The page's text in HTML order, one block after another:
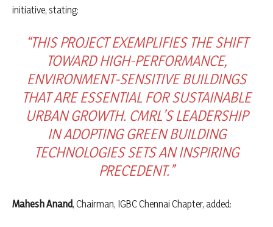
initiative, stating:
“THIS PROJECT EXEMPLIFIES THE SHIFT
TOWARD HIGH-PERFORMANCE,
ENVIRONMENT-SENSITIVE BUILDINGS
THAT ARE ESSENTIAL FOR SUSTAINABLE
URBAN GROWTH. CMRL’S LEADERSHIP
IN ADOPTING GREEN BUILDING
TECHNOLOGIES SETS AN INSPIRING
PRECEDENT.”
Mahesh Anand, Chairman, IGBC Chennai Chapter, added: